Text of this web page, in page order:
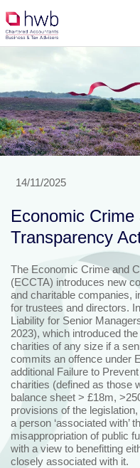
14/11/2025
Economic
Transparency
The Economic Crime and
(ECCTA) introduces new
and charitable companies,
for trustees and directors.
Liability for Senior
2023), which introduced
charities of any size if a
commits an offence under
additional Failure to
charities (defined as those
balance sheet > £18m,
provisions of the
a person ‘associated with’
misappropriation of public
with a view to benefitting
closely associated with it.